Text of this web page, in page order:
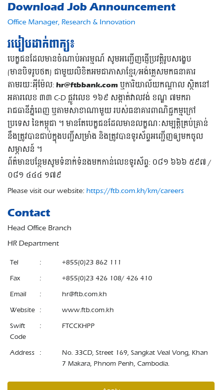
Download Job Announcement
Office Manager, Research & Innovation
របៀបដាក់ពាក្យ៖
បេក្ខជនដែលមានចំណាប់អារម្មណ៍ សូមអញ្ជើញផ្ញើប្រវត្តិរូបសង្ខេប
(មានបិទរូបថត) ជាមួយលិខិតអមជាភាសាខ្មែរ/អង់គ្លេសមកធនាគារ
តាមរយៈអុីម៉ែល: hr@ftbbank.com ឬការិយាល័យកណ្តាល ស្ថិតនៅ
អគារលេខ ៣៣ C-D ផ្លូវលេខ ១៦៩ សង្កាត់វាលវង់ ខណ្ឌ ៧មករា
រាជធានីភ្នំពេញ ឬតាមសាខាណាមួយ របស់ធនាគារពាណិជ្ជកម្មក្រៅ
ប្រទេស នៃកម្ពុជា ។ មានតែបេក្ខជនដែលមានលក្ខណៈសម្បត្តិគ្រប់គ្រាន់
នឹងត្រូវបានជាប់ក្នុងបញ្ជីសម្រាំង និងត្រូវបានទូរស័ព្ទអញ្ជើញឲ្យមកចូល
សម្ភាសន៍ ។
ព័ត៌មានបន្ថែមសូមទំនាក់ទំនងមកកាន់លេខទូរស័ព្ទ: ០៨១ ៦៦៦ ៥៩៧ /
០៨១ ៤៤៤ ១៧៩
Please visit our website: https://ftb.com.kh/km/careers
Contact
Head Office Branch
HR Department
Tel :
+855(0)23 862 111
Fax
:
+855(0)23 426 108/ 426 410
Email
:
hr@ftb.com.kh
Website :
www.ftb.com.kh
Swift
Code
: FTCCKHPP
Address :
No. 33CD, Street 169, Sangkat Veal Vong, Khan
7 Makara, Phnom Penh, Cambodia.